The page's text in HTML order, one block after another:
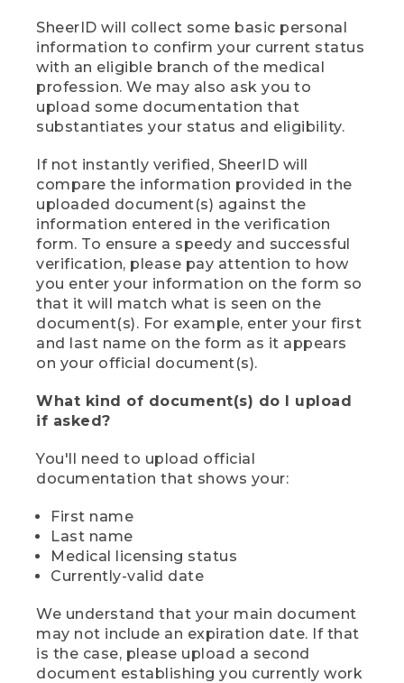
SheerID will collect some basic personal
information to confirm your current status
with an eligible branch of the medical
profession. We may also ask you to
upload some documentation that
substantiates your status and eligibility.
If not instantly verified, SheerID will
compare the information provided in the
uploaded document(s) against the
information entered in the verification
form. To ensure a speedy and successful
verification, please pay attention to how
you enter your information on the form so
that it will match what is seen on the
document(s). For example, enter your first
and last name on the form as it appears
on your official document(s).
What kind of document(s) do I upload
if asked?
You'll need to upload official
documentation that shows your:
First name
Last name
Medical licensing status
Currently-valid date
We understand that your main document
may not include an expiration date. If that
is the case, please upload a second
document establishing you currently work